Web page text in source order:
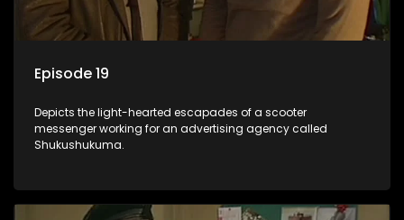
Episode 19
Depicts the light-hearted escapades of a scooter
messenger working for an advertising agency called
Shukushukuma.